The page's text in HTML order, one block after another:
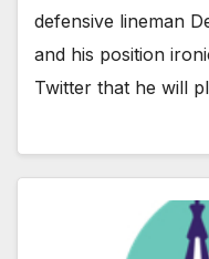
defensive lineman
and his position
Twitter that he will